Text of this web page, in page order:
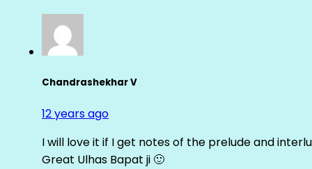
Chandrashekhar V
12 years ago
I will love it if I get notes of the prelude and
Great Ulhas Bapat ji 🙂